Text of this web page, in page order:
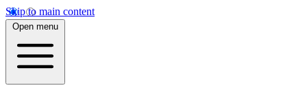
Skip to main content
Open menu